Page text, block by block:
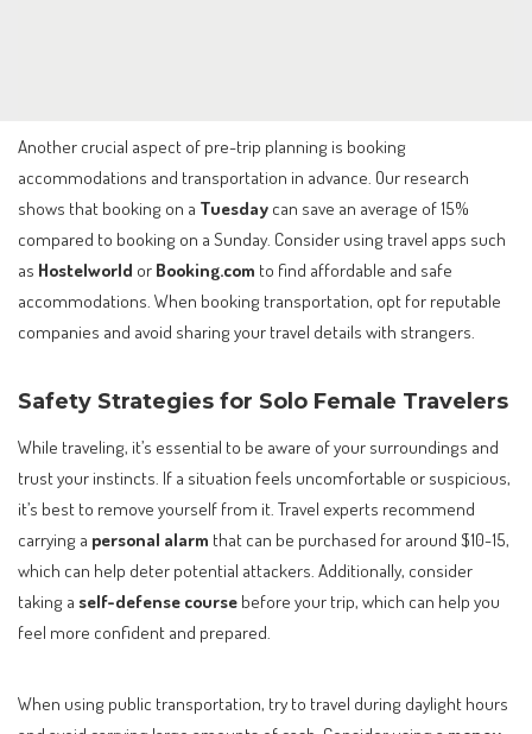
Another crucial aspect of pre-trip planning is booking
accommodations and transportation in advance. Our research
shows that booking on a Tuesday can save an average of 15%
compared to booking on a Sunday. Consider using travel apps such
as Hostelworld or Booking.com to find affordable and safe
accommodations. When booking transportation, opt for reputable
companies and avoid sharing your travel details with strangers.
Safety Strategies for Solo Female Travelers
While traveling, it’s essential to be aware of your surroundings and
trust your instincts. If a situation feels uncomfortable or suspicious,
it’s best to remove yourself from it. Travel experts recommend
carrying a personal alarm that can be purchased for around $10-15,
which can help deter potential attackers. Additionally, consider
taking a self-defense course before your trip, which can help you
feel more confident and prepared.
When using public transportation, try to travel during daylight hours